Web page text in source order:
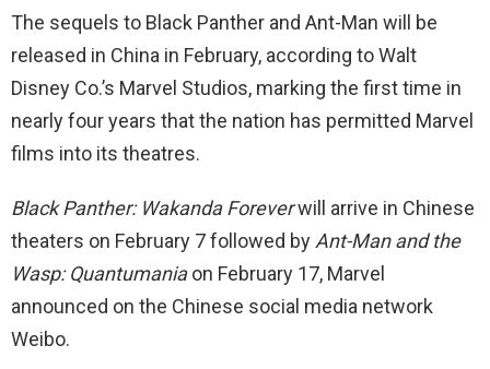
The sequels to Black Panther and Ant-Man will be
released in China in February, according to Walt
Disney Co.’s Marvel Studios, marking the first time in
nearly four years that the nation has permitted Marvel
films into its theatres.
Black Panther: Wakanda Foreverwill arrive in Chinese
theaters on February 7 followed byAnt-Man and the
Wasp: Quantumaniaon February 17, Marvel
announced on the Chinese social media network
Weibo.